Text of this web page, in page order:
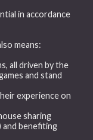
in accordance
means:
all driven by the
and stand
experience on
sharing
and benefiting